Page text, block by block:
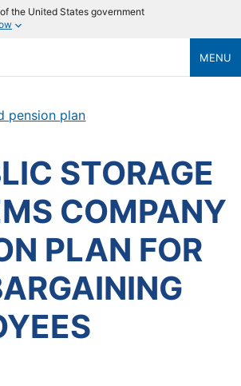
the United States government
MENU
pension plan
STORAGE
COMPANY
PLAN FOR